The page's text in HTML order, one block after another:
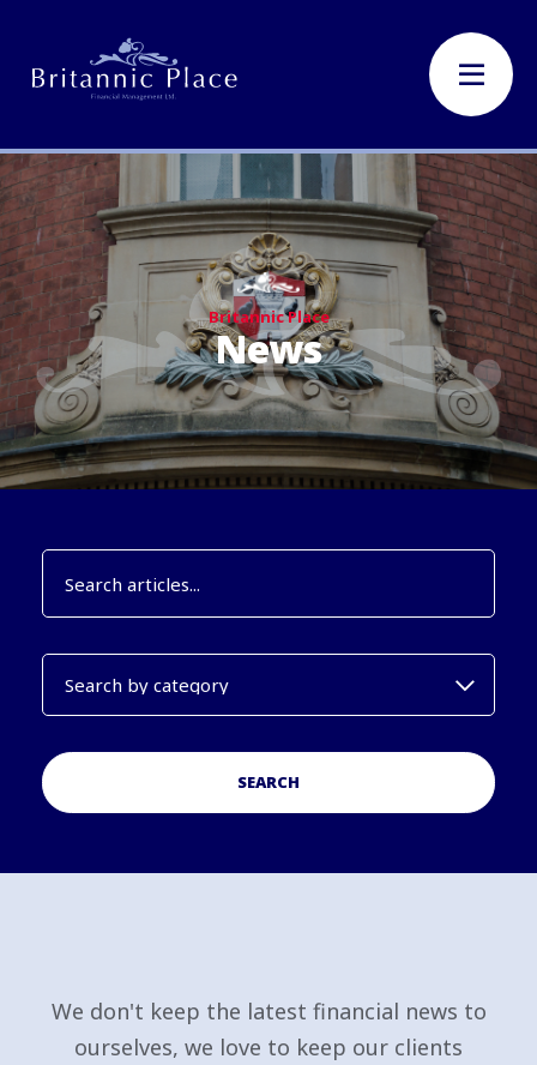
Britannic Place
News
SEARCH
We don't keep the latest financial news to
ourselves, we love to keep our clients